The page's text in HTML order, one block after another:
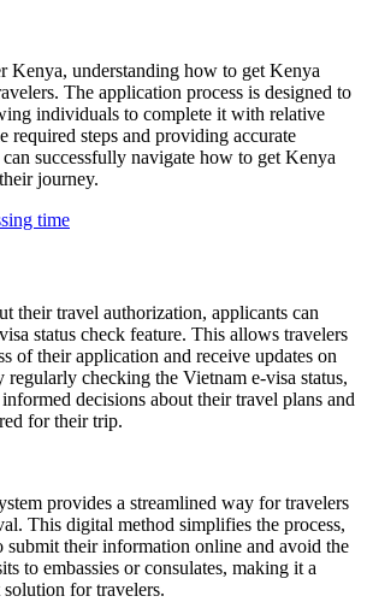
Kenya, understanding how to get Kenya
The application process is designed to
individuals to complete it with relative
required steps and providing accurate
successfully navigate how to get Kenya
journey.
time
their travel authorization, applicants can
status check feature. This allows travelers
of their application and receive updates on
regularly checking the Vietnam e-visa status,
decisions about their travel plans and
for their trip.
provides a streamlined way for travelers
This digital method simplifies the process,
submit their information online and avoid the
to embassies or consulates, making it a
for travelers.